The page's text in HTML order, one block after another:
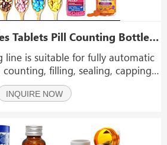
Automatic Capsules Tablets Pill Counting Bottle Filling Line
line is suitable for fully automatic
filling, sealing, capping,
workflows (optional boxing) of
Such as tablets pills gummy
INQUIRE NOW